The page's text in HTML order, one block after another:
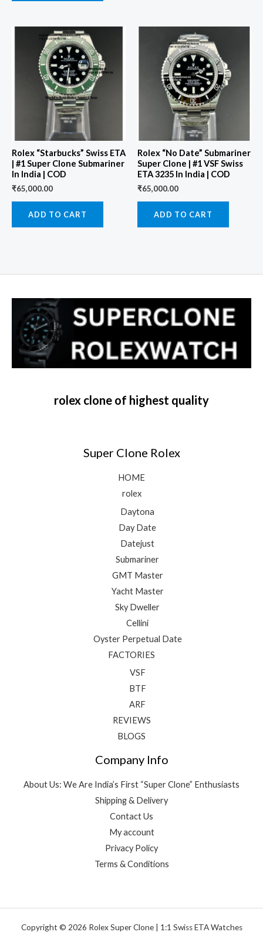
Rolex “Starbucks” Swiss ETA
| #1 Super Clone Submariner
In India | COD
₹65,000.00
ADD TO CART
Rolex “No Date” Submariner
Super Clone | #1 VSF Swiss
ETA 3235 In India | COD
₹65,000.00
ADD TO CART
rolex clone of highest quality
Super Clone Rolex
HOME
rolex
Daytona
Day Date
Datejust
Submariner
GMT Master
Yacht Master
Sky Dweller
Cellini
Oyster Perpetual Date
FACTORIES
VSF
BTF
ARF
REVIEWS
BLOGS
Company Info
About Us: We Are India’s First “Super Clone” Enthusiasts
Shipping & Delivery
Contact Us
My account
Privacy Policy
Terms & Conditions
Copyright © 2026 Rolex Super Clone | 1:1 Swiss ETA Watches